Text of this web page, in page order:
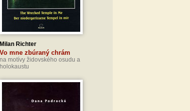
Milan Richter
Vo mne zbúraný chrám
na motívy židovského osudu a
holokaustu